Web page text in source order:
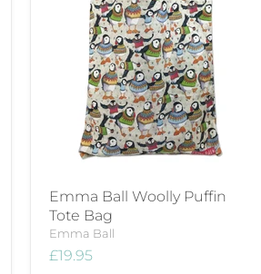
Emma Ball Woolly Puffin
Tote Bag
Emma Ball
£19.95